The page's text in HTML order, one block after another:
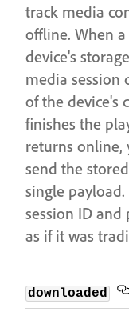
track media
offline. When
device's
media session
of the device's
finishes the
returns online,
send the
single
session ID and
as if it was
downloaded